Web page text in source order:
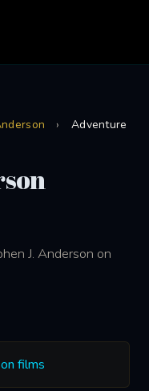
› Adventure
J. Anderson on
films